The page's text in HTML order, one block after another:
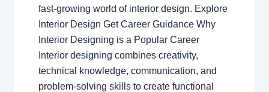
fast-growing world of interior design. Explore
Interior Design Get Career Guidance Why
Interior Designing is a Popular Career
Interior designing combines creativity,
technical knowledge, communication, and
problem-solving skills to create functional